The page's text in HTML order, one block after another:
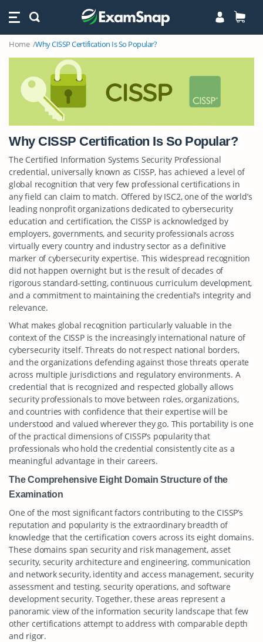
Home Why CISSP Certification Is So Popular?
Why CISSP Certification Is So Popular?
The Certified Information Systems Security Professional
credential, universally known as CISSP, has achieved a level of
global recognition that very few professional certifications in
any field can claim to match. Offered by ISC2, one of the world’s
leading nonprofit organizations dedicated to cybersecurity
education and certification, the CISSP is acknowledged by
employers, governments, and security professionals across
virtually every country and industry sector as a definitive
marker of cybersecurity expertise. This widespread recognition
did not happen overnight but is the result of decades of
rigorous standard-setting, continuous curriculum development,
and a commitment to maintaining the credential’s integrity and
relevance.
What makes global recognition particularly valuable in the
context of the CISSP is the increasingly international nature of
cybersecurity itself. Threats do not respect national borders,
and the organizations defending against those threats operate
across multiple jurisdictions and regulatory environments. A
credential that is recognized and respected globally allows
security professionals to move between roles, organizations,
and countries with confidence that their expertise will be
understood and valued wherever they go. This portability is one
of the practical dimensions of CISSP’s popularity that
professionals who hold the credential consistently cite as a
meaningful advantage in their careers.
The Comprehensive Eight Domain Structure of the
Examination
One of the most significant factors contributing to the CISSP’s
reputation and popularity is the extraordinary breadth of
knowledge that the certification covers across its eight domains.
These domains span security and risk management, asset
security, security architecture and engineering, communication
and network security, identity and access management, security
assessment and testing, security operations, and software
development security. Together, these areas represent a
panoramic view of the information security landscape that few
other certifications attempt to address with comparable depth
and rigor.